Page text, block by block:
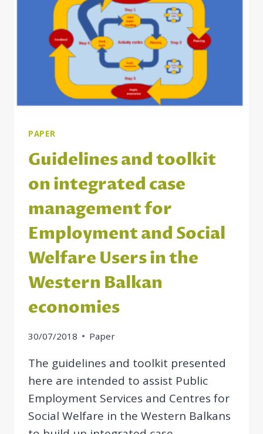
WELFARE
USERS
IN
THE
WESTERN
ECONOMIES
PAPER
Guidelines and toolkit
on integrated case
management for
Employment and Social
Welfare Users in the
Western Balkan
economies
30/07/2018 Paper
The guidelines and toolkit presented
here are intended to assist Public
Employment Services and Centres for
Social Welfare in the Western Balkans